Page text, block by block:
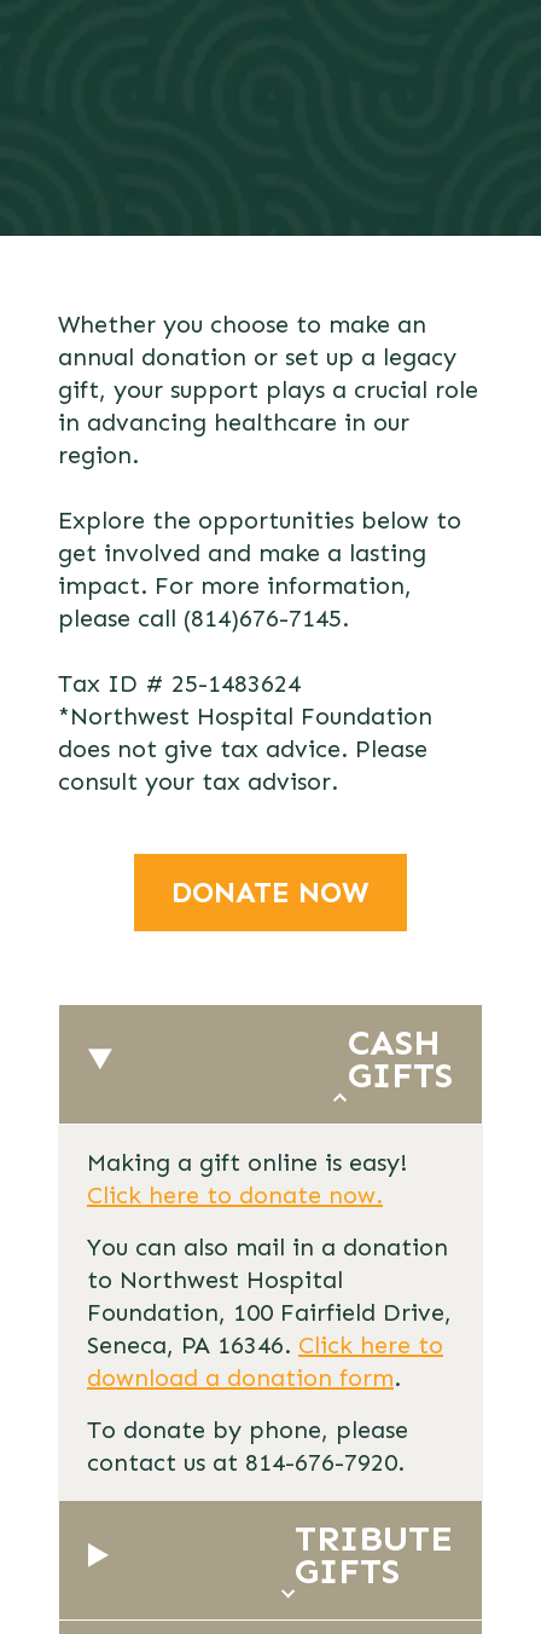
Whether you choose to make an
annual donation or set up a legacy
gift, your support plays a crucial role
in advancing healthcare in our
region.
Explore the opportunities below to
get involved and make a lasting
impact. For more information,
please call (814)676-7145.
Tax ID # 25-1483624
*Northwest Hospital Foundation
does not give tax advice. Please
consult your tax advisor.
DONATE NOW
CASH
GIFTS
Making a gift online is easy!
Click here to donate now.
You can also mail in a donation
to Northwest Hospital
Foundation, 100 Fairfield Drive,
Seneca, PA 16346. Click here to
download a donation form.
To donate by phone, please
contact us at 814-676-7920.
TRIBUTE
GIFTS